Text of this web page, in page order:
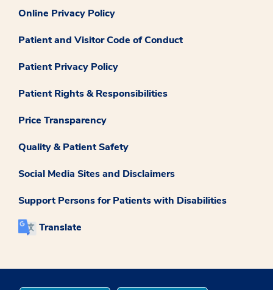
Online Privacy Policy
Patient and Visitor Code of Conduct
Patient Privacy Policy
Patient Rights & Responsibilities
Price Transparency
Quality & Patient Safety
Social Media Sites and Disclaimers
Support Persons for Patients with Disabilities
Translate